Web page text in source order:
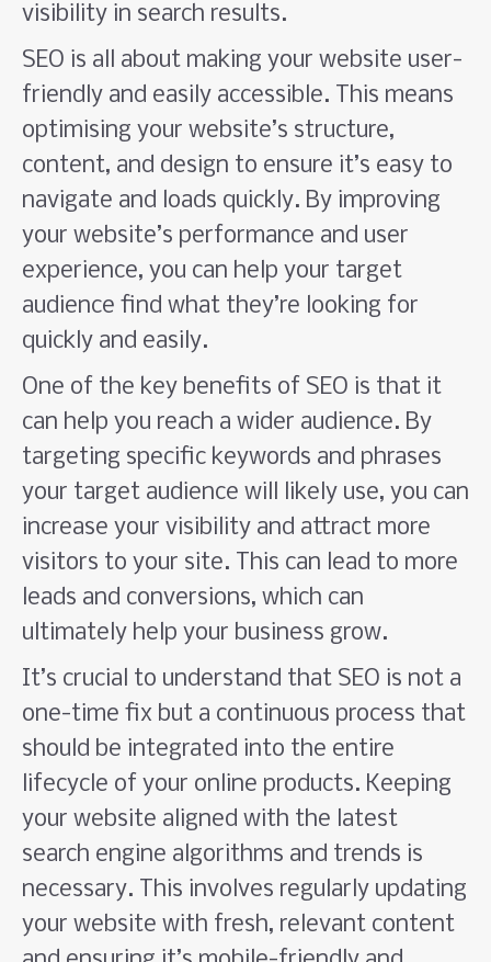
visibility in search results.
SEO is all about making your website user-
friendly and easily accessible. This means
optimising your website’s structure,
content, and design to ensure it’s easy to
navigate and loads quickly. By improving
your website’s performance and user
experience, you can help your target
audience find what they’re looking for
quickly and easily.
One of the key benefits of SEO is that it
can help you reach a wider audience. By
targeting specific keywords and phrases
your target audience will likely use, you can
increase your visibility and attract more
visitors to your site. This can lead to more
leads and conversions, which can
ultimately help your business grow.
It’s crucial to understand that SEO is not a
one-time fix but a continuous process that
should be integrated into the entire
lifecycle of your online products. Keeping
your website aligned with the latest
search engine algorithms and trends is
necessary. This involves regularly updating
your website with fresh, relevant content